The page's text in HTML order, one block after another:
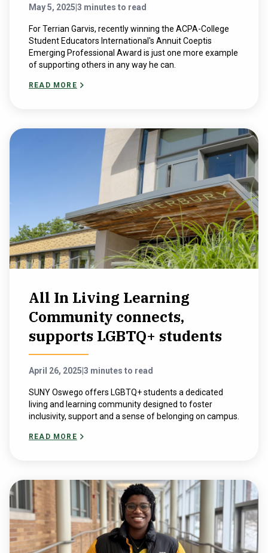
May 5, 2025 3 minutes to read
For Terrian Garvis, recently winning the ACPA-College
Student Educators International's Annuit Coeptis
Emerging Professional Award is just one more example
of supporting others in any way he can.
READ MORE
All In Living Learning
Community connects,
supports LGBTQ+ students
April 26, 2025 3 minutes to read
SUNY Oswego offers LGBTQ+ students a dedicated
living and learning community designed to foster
inclusivity, support and a sense of belonging on campus.
READ MORE